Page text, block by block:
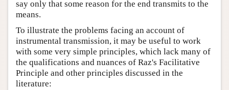
say only that some reason for the end transmits to the
means.
To illustrate the problems facing an account of
instrumental transmission, it may be useful to work
with some very simple principles, which lack many of
the qualifications and nuances of Raz's Facilitative
Principle and other principles discussed in the
literature: